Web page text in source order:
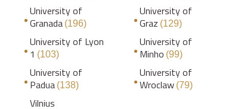
University of
Granada (196)
University of
Graz (129)
University of Lyon
1 (103)
University of
Minho (99)
University of
Padua (138)
University of
Wroclaw (79)
Vilnius